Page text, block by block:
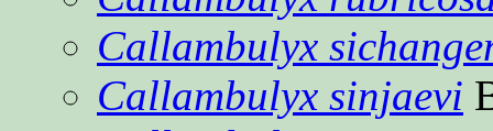
Callambulyx
Callambulyx sinjaevi